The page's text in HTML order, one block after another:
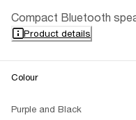
Compact Bluetooth
Product details
Colour
Purple and Black